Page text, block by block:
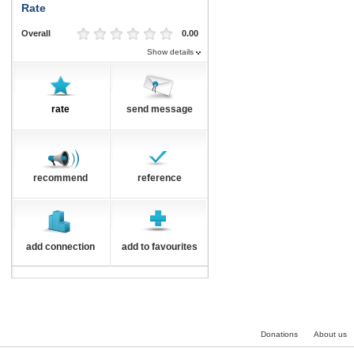
Rate
Overall 0.00
Show details
rate send message
recommend reference
add connection add to favourites
Donations About us